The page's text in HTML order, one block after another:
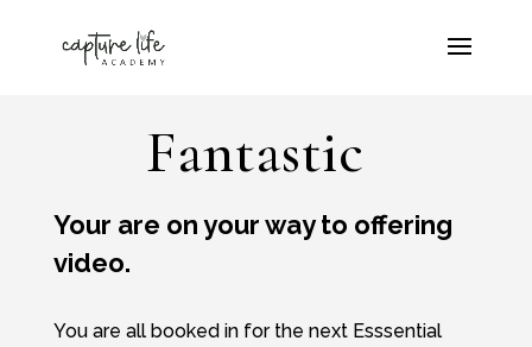
Fantastic
Your are on your way to offering
video.
You are all booked in for the next Esssential